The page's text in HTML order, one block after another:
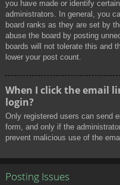
you have made or identify
administrators. In general, you
board ranks as they are set by
abuse the board by posting
boards will not tolerate this and
lower your post count.
When I click the email
login?
Only registered users can send
form, and only if the
prevent malicious use of the
Posting Issues